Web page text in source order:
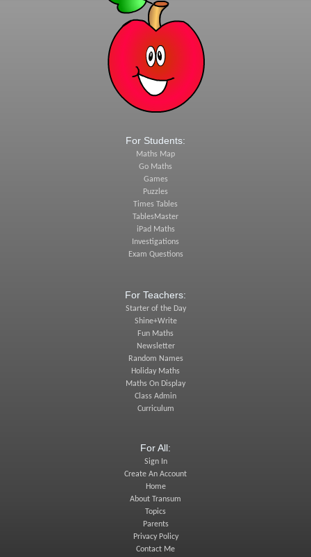
For Students:
Maths Map
Go Maths
Games
Puzzles
Times Tables
TablesMaster
iPad Maths
Investigations
Exam Questions
For Teachers:
Starter of the Day
Shine+Write
Fun Maths
Newsletter
Random Names
Holiday Maths
Maths On Display
Class Admin
Curriculum
For All:
Sign In
Create An Account
Home
About Transum
Topics
Parents
Privacy Policy
Contact Me